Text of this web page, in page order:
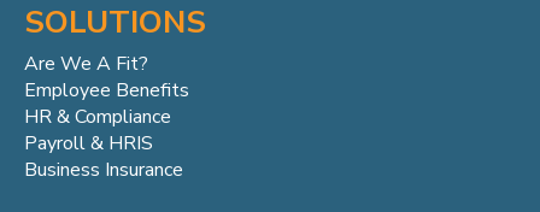
SOLUTIONS
Are We A Fit?
Employee Benefits
HR & Compliance
Payroll & HRIS
Business Insurance